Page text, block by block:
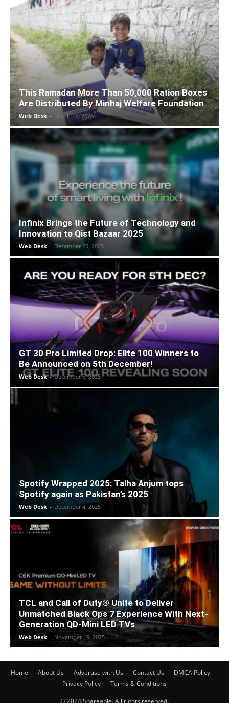
This Ramadan More Than 50,000 Ration Boxes
Are Distributed By Minhaj Welfare Foundation
Web Desk - March 18, 2026
Infinix Brings the Future of Technology and
Innovation to Qist Bazaar 2025
Web Desk - December 25, 2025
GT 30 Pro Limited Drop: Elite 100 Winners to
Be Announced on 5th December!
Web Desk - December 5, 2025
Spotify Wrapped 2025: Talha Anjum tops
Spotify again as Pakistan’s 2025
Web Desk - December 4, 2025
TCL and Call of Duty® Unite to Deliver
Unmatched Black Ops 7 Experience With Next-
Generation QD-Mini LED TVs
Web Desk - November 19, 2025
Home About Us Advertise with Us Contact Us
DMCA Policy
Privacy Policy
Terms & Conditions